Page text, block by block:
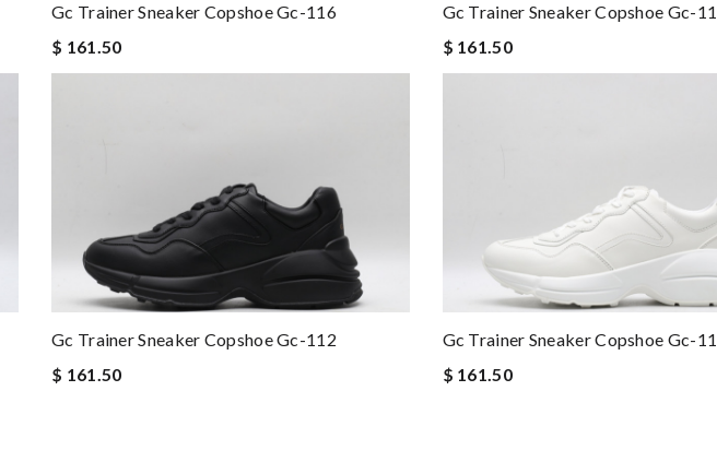
Gc Trainer Sneaker Copshoe Gc-116
$ 161.50
Gc Trainer Sneaker Copshoe Gc-
$ 161.50
Gc Trainer Sneaker Copshoe Gc-112
$ 161.50
Gc Trainer Sneaker Copshoe Gc-
$ 161.50